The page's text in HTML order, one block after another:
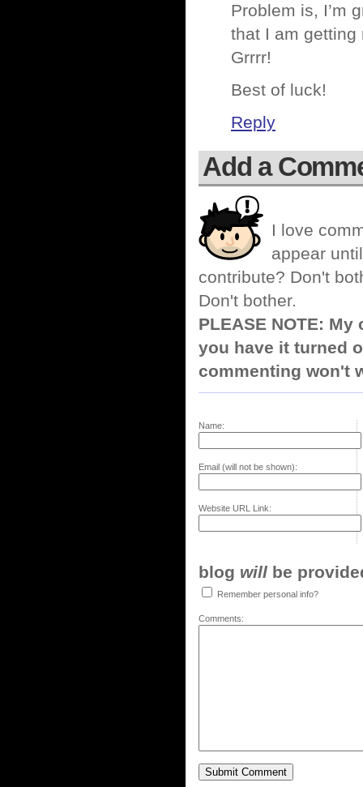
Problem is, I’m
that I am getting
Grrrr!
Best of luck!
Reply
Add a
I love
appear
contribute? Don't
Don't bother.
PLEASE NOTE:
you have it turned
commenting won't
Name:
Email (will not be shown):
Website URL Link:
blog will be
Remember personal info?
Comments: